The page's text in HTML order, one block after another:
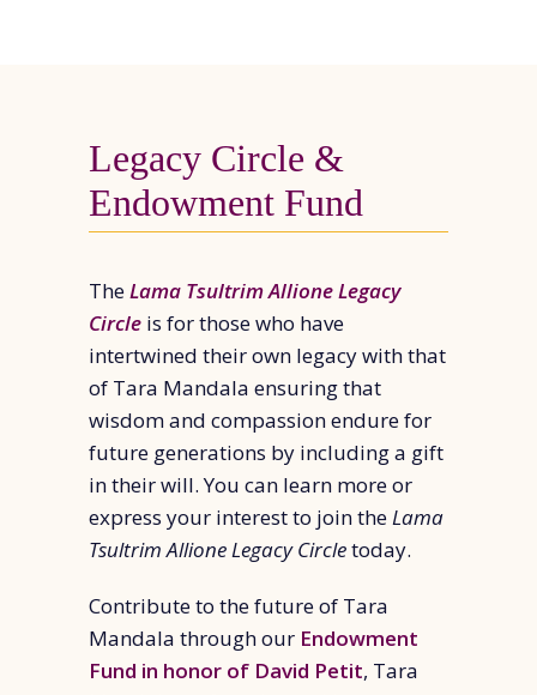
Legacy Circle &
Endowment Fund
TheLama Tsultrim Allione Legacy
Circle is for those who have
intertwined their own legacy with that
of Tara Mandala ensuring that
wisdom and compassion endure for
future generations by including a gift
in their will. You can learn more or
express your interest to join theLama
Tsultrim Allione Legacy Circletoday.
Contribute to the future of Tara
Mandala through our Endowment
Fund in honor of David Petit, Tara